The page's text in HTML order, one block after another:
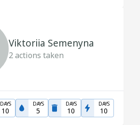
Viktoriia Semenyna
2actions taken
DAYS
10
DAYS
5
DAYS
10
DAYS
10